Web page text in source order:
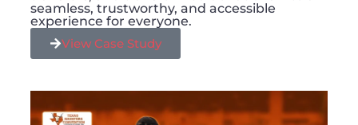
seamless, trustworthy, and accessible
experience for everyone.
View Case Study